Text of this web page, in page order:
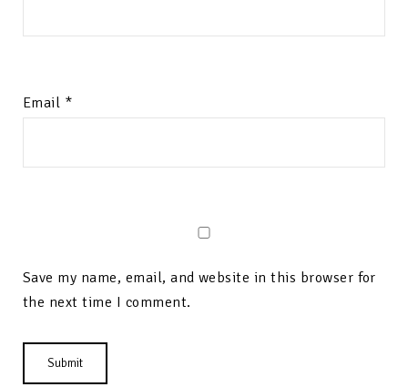
Email *
Save my name, email, and website in this browser for
the next time I comment.